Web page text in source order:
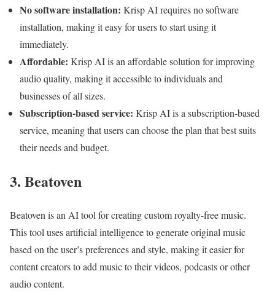
No software installation: Krisp AI requires no software
installation, making it easy for users to start using it
immediately.
Affordable: Krisp AI is an affordable solution for improving
audio quality, making it accessible to individuals and
businesses of all sizes.
Subscription-based service: Krisp AI is a subscription-based
service, meaning that users can choose the plan that best suits
their needs and budget.
3. Beatoven
Beatoven is an AI tool for creating custom royalty-free music.
This tool uses artificial intelligence to generate original music
based on the user’s preferences and style, making it easier for
content creators to add music to their videos, podcasts or other
audio content.